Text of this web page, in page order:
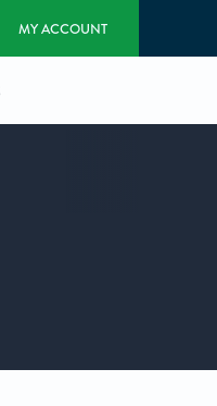
MY ACCOUNT